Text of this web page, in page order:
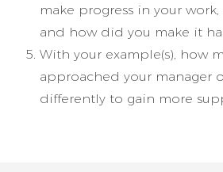
make progress in your
and how did you make it
With your example(s), how
approached your manager
differently to gain more